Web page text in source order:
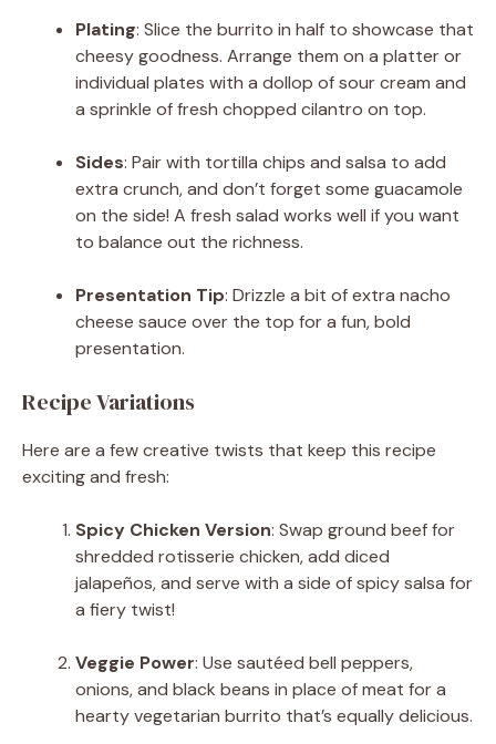
Plating: Slice the burrito in half to showcase that
cheesy goodness. Arrange them on a platter or
individual plates with a dollop of sour cream and
a sprinkle of fresh chopped cilantro on top.
Sides: Pair with tortilla chips and salsa to add
extra crunch, and don’t forget some guacamole
on the side! A fresh salad works well if you want
to balance out the richness.
Presentation Tip: Drizzle a bit of extra nacho
cheese sauce over the top for a fun, bold
presentation.
Recipe Variations
Here are a few creative twists that keep this recipe
exciting and fresh:
Spicy Chicken Version: Swap ground beef for
shredded rotisserie chicken, add diced
jalapeños, and serve with a side of spicy salsa for
a fiery twist!
Veggie Power: Use sautéed bell peppers,
onions, and black beans in place of meat for a
hearty vegetarian burrito that’s equally delicious.